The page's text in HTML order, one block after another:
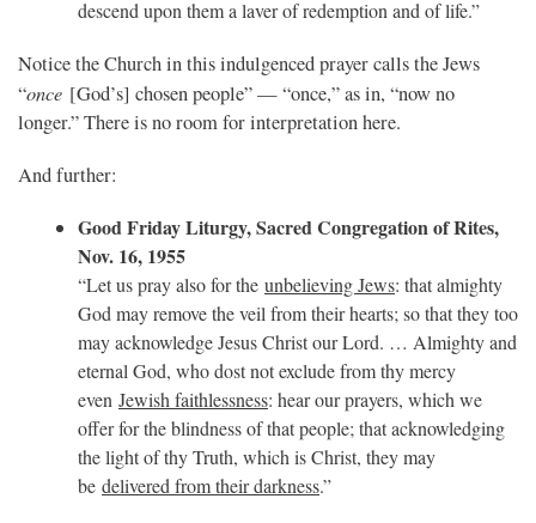
descend upon them a laver of redemption and of life.”
Notice the Church in this indulgenced prayer calls the Jews
“once [God’s] chosen people” — “once,” as in, “now no
longer.” There is no room for interpretation here.
And further:
Good Friday Liturgy, Sacred Congregation of Rites,
Nov. 16, 1955
“Let us pray also for the unbelieving Jews: that almighty
God may remove the veil from their hearts; so that they too
may acknowledge Jesus Christ our Lord. … Almighty and
eternal God, who dost not exclude from thy mercy
even Jewish faithlessness: hear our prayers, which we
offer for the blindness of that people; that acknowledging
the light of thy Truth, which is Christ, they may
be delivered from their darkness.”